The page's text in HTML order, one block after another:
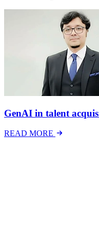
GenAI in talent
READ MORE